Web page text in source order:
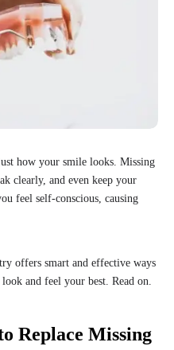
how your smile looks. Missing
clearly, and even keep your
feel self-conscious, causing
offers smart and effective ways
and feel your best. Read on.
Replace Missing